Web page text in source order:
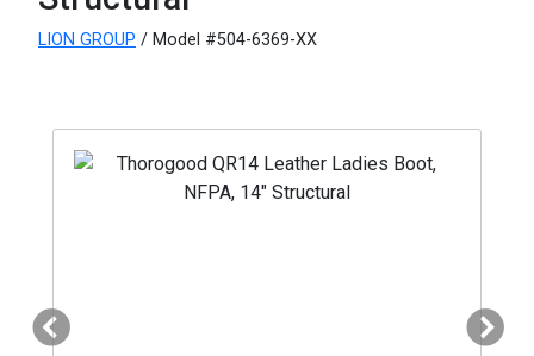
LION GROUP / Model #504-6369-XX